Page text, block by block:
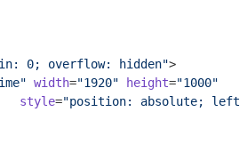
0; overflow: hidden">
width="1920" height="1000"
style="position: absolute; left: